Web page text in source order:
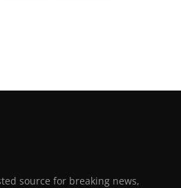
source for breaking news,